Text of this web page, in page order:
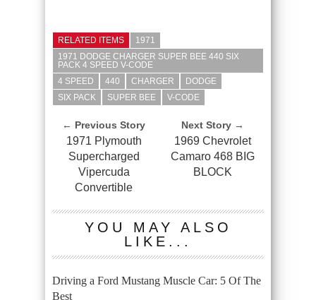
RELATED ITEMS
1971
1971 DODGE CHARGER SUPER BEE 440 SIX
PACK 4 SPEED V-CODE
4 SPEED
440 CHARGER
DODGE
SIX PACK
SUPER BEE V-CODE
← Previous Story
1971 Plymouth
Supercharged
Vipercuda
Convertible
Next Story →
1969 Chevrolet
Camaro 468 BIG
BLOCK
YOU MAY ALSO
LIKE...
Driving a Ford Mustang Muscle Car: 5 Of The
Best